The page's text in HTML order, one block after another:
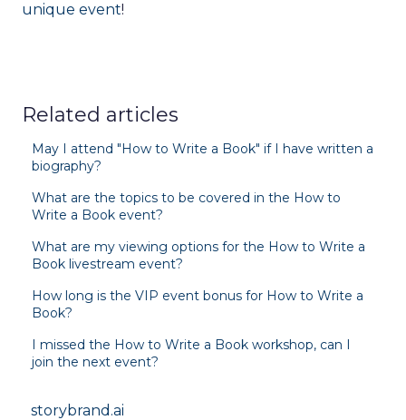
unique event!
Related articles
May I attend "How to Write a Book" if I have written a
biography?
What are the topics to be covered in the How to
Write a Book event?
What are my viewing options for the How to Write a
Book livestream event?
How long is the VIP event bonus for How to Write a
Book?
I missed the How to Write a Book workshop, can I
join the next event?
storybrand.ai